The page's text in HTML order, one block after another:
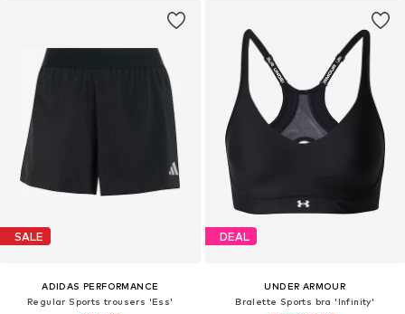
SALE
ADIDAS PERFORMANCE
Regular Sports trousers 'Ess'
DEAL
UNDER ARMOUR
Bralette Sports bra 'Infinity'